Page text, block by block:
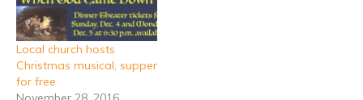
Local church hosts
Christmas musical, supper
for free